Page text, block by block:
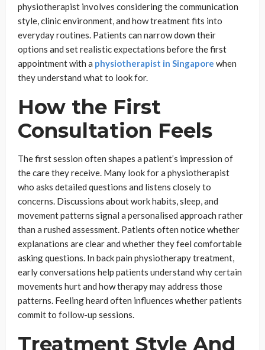
physiotherapist involves considering the communication
style, clinic environment, and how treatment fits into
everyday routines. Patients can narrow down their
options and set realistic expectations before the first
appointment with a physiotherapist in Singapore when
they understand what to look for.
How the First
Consultation Feels
The first session often shapes a patient’s impression of
the care they receive. Many look for a physiotherapist
who asks detailed questions and listens closely to
concerns. Discussions about work habits, sleep, and
movement patterns signal a personalised approach rather
than a rushed assessment. Patients often notice whether
explanations are clear and whether they feel comfortable
asking questions. In back pain physiotherapy treatment,
early conversations help patients understand why certain
movements hurt and how therapy may address those
patterns. Feeling heard often influences whether patients
commit to follow-up sessions.
Treatment Style And